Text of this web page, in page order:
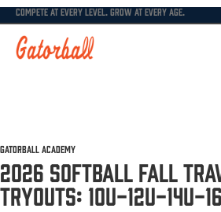
COMPETE AT EVERY LEVEL. GROW AT EVERY AGE.
GATORBALL ACADEMY
2026 SOFTBALL FALL
TRYOUTS: 10U-12U-14U-